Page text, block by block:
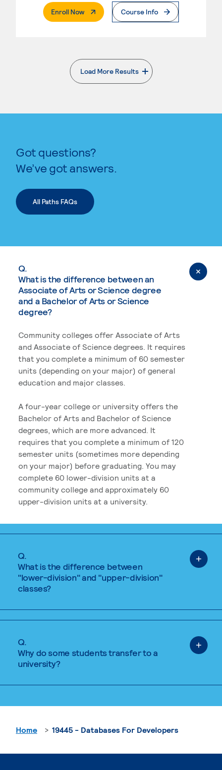
Enroll Now. External PageCourse Info
Load More Results
. External page
Got questions?
We’ve got answers.
All Paths FAQs
Q.
What is the difference between an
Associate of Arts or Science degree
and a Bachelor of Arts or Science
degree?
Community colleges offer Associate of Arts
and Associate of Science degrees. It requires
that you complete a minimum of 60 semester
units (depending on your major) of general
education and major classes.
A four-year college or university offers the
Bachelor of Arts and Bachelor of Science
degrees, which are more advanced. It
requires that you complete a minimum of 120
semester units (sometimes more depending
on your major) before graduating. You may
complete 60 lower-division units at a
community college and approximately 60
upper-division units at a university.
Q.
What is the difference between
"lower-division" and "upper-division"
classes?
Q.
Why do some students transfer to a
university?
Home 19445 - Databases For Developers